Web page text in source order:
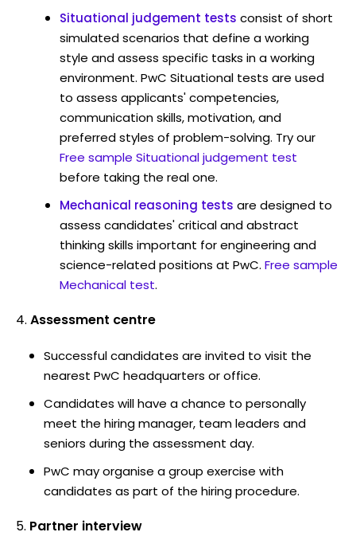
Situational judgement tests consist of short
simulated scenarios that define a working
style and assess specific tasks in a working
environment. PwC Situational tests are used
to assess applicants' competencies,
communication skills, motivation, and
preferred styles of problem-solving. Try our
Free sample Situational judgement test
before taking the real one.
Mechanical reasoning tests are designed to
assess candidates' critical and abstract
thinking skills important for engineering and
science-related positions at PwC. Free sample
Mechanical test.
Assessment centre
Successful candidates are invited to visit the
nearest PwC headquarters or office.
Candidates will have a chance to personally
meet the hiring manager, team leaders and
seniors during the assessment day.
PwC may organise a group exercise with
candidates as part of the hiring procedure.
Partner interview